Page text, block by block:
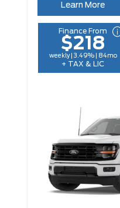
Learn More
Finance From
$218
weekly | 3.49% | 84mo
+ TAX & LIC